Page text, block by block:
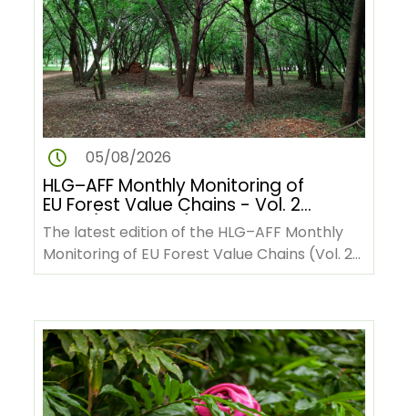
05/08/2026
HLG–AFF Monthly Monitoring of
EU Forest Value Chains - Vol. 2
No. 9 (June 2026)
The latest edition of the HLG–AFF Monthly
Monitoring of EU Forest Value Chains (Vol. 2
No. 9, June 2026) is now…